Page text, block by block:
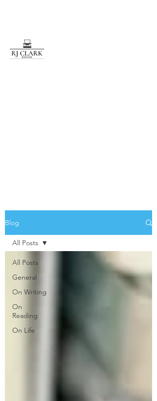
Blog
All Posts
General
On Writing
On
Reading
On Life
All Posts